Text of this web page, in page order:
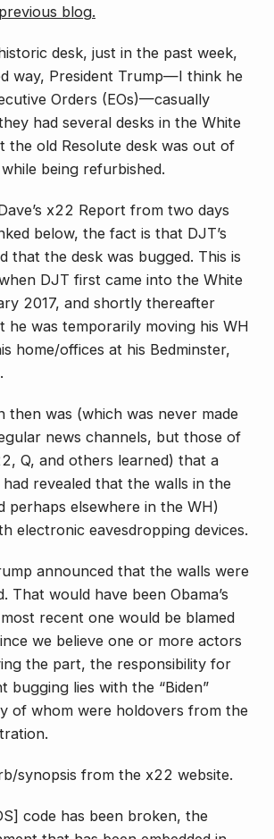
blog.
desk, just in the past week,
way, President Trump—I think he
Orders (EOs)—casually
had several desks in the White
the old Resolute desk was out of
being refurbished.
x22 Report from two days
below, the fact is that DJT’s
that the desk was bugged. This is
DJT first came into the White
2017, and shortly thereafter
he was temporarily moving his WH
home/offices at his Bedminster,
then was (which was never made
news channels, but those of
Q, and others learned) that a
revealed that the walls in the
perhaps elsewhere in the WH)
electronic eavesdropping devices.
announced that the walls were
That would have been Obama’s
recent one would be blamed
we believe one or more actors
the part, the responsibility for
bugging lies with the “Biden”
of whom were holdovers from the
synopsis from the x22 website.
code has been broken, the